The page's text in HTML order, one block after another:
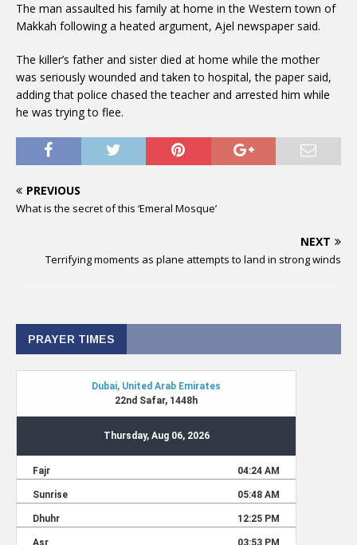
The man assaulted his family at home in the Western town of
Makkah following a heated argument, Ajel newspaper said.
The killer’s father and sister died at home while the mother
was seriously wounded and taken to hospital, the paper said,
adding that police chased the teacher and arrested him while
he was trying to flee.
PREVIOUS
What is the secret of this ‘Emeral Mosque’
NEXT
Terrifying moments as plane attempts to land in strong winds
PRAYER TIMES